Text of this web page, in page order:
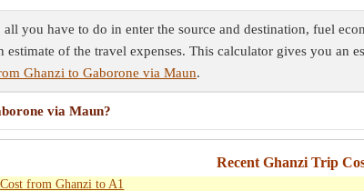
you have to do in enter the source and destination, fuel
of the travel expenses. This calculator gives you an
Ghanzi to Gaborone via Maun.
via Maun?
Recent Ghanzi Trip
from Ghanzi to A1